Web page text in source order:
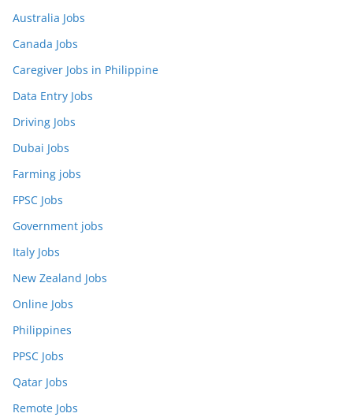
Australia Jobs
Canada Jobs
Caregiver Jobs in Philippine
Data Entry Jobs
Driving Jobs
Dubai Jobs
Farming jobs
FPSC Jobs
Government jobs
Italy Jobs
New Zealand Jobs
Online Jobs
Philippines
PPSC Jobs
Qatar Jobs
Remote Jobs